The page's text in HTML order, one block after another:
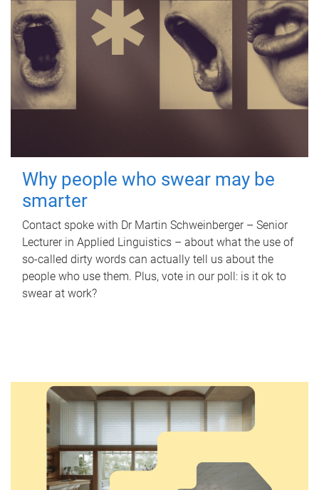
Why people who swear may be
smarter
Contact spoke with Dr Martin Schweinberger – Senior
Lecturer in Applied Linguistics – about what the use of
so-called dirty words can actually tell us about the
people who use them. Plus, vote in our poll: is it ok to
swear at work?